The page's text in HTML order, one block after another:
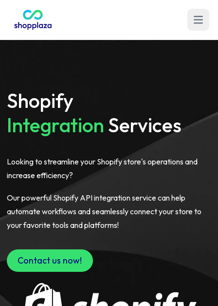
Open
Shopify
Integration Services
Looking to streamline your Shopify store's operations and
increase efficiency?
Our powerful Shopify API integration service can help
automate workflows and seamlessly connect your store to
your favorite tools and platforms!
Contact us now!